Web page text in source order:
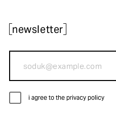
newsletter
i agree to the privacy policy